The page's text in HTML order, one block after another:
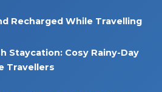
Recharged While Travelling
Staycation: Cosy Rainy-Day
Travellers